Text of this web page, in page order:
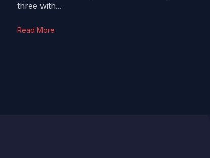
three with...
Read More